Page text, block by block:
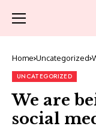
Home Uncategorized
UNCATEGORIZED
We are
social